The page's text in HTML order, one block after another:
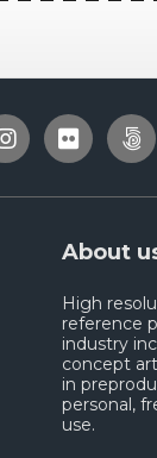
About
High
reference
industry
concept
in
personal,
use.